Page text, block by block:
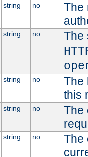
string no
The
string no
The
string no
The
this
string no
The
string no
The